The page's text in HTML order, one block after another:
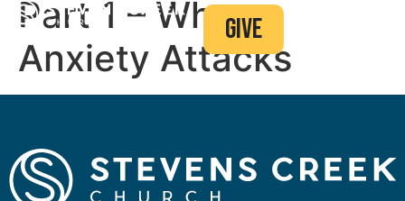
give
Part 1 – When
Anxiety Attacks